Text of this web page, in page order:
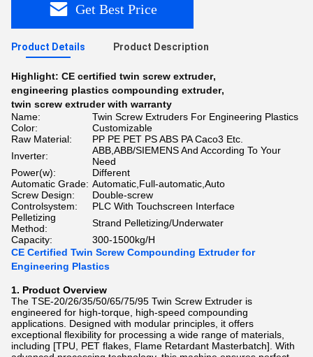
Get Best Price
Product Details Product Description
Highlight: CE certified twin screw extruder,
engineering plastics compounding extruder,
twin screw extruder with warranty
Name:
Twin Screw Extruders For Engineering Plastics
Color:
Customizable
Raw Material:
PP PE PET PS ABS PA Caco3 Etc.
Inverter:
ABB,ABB/SIEMENS And According To Your
Need
Power(w):
Different
Automatic Grade: Automatic,Full-automatic,Auto
Screw Design:
Double-screw
Controlsystem:
PLC With Touchscreen Interface
Pelletizing
Method:
Strand Pelletizing/Underwater
Capacity:
300-1500kg/H
CE Certified Twin Screw Compounding Extruder for
Engineering Plastics
1. Product Overview
The TSE-20/26/35/50/65/75/95 Twin Screw Extruder is
engineered for high-torque, high-speed compounding
applications. Designed with modular principles, it offers
exceptional flexibility for processing a wide range of materials,
including [TPU, PET flakes, Flame Retardant Masterbatch]. With